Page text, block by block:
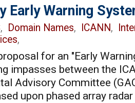
Early Warning
, Domain Names, ICANN,
,
for an "Early
impasses between the
Advisory Committee
upon phased array